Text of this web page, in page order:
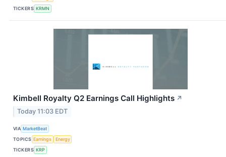
TICKERS KRMN
Kimbell Royalty Q2 Earnings Call Highlights ↗
Today 11:03 EDT
VIA MarketBeat
TOPICS Earnings
Energy
TICKERS KRP